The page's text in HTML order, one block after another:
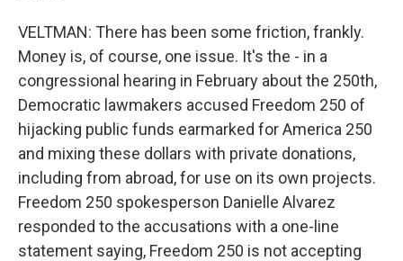
VELTMAN: There has been some friction, frankly.
Money is, of course, one issue. It's the - in a
congressional hearing in February about the 250th,
Democratic lawmakers accused Freedom 250 of
hijacking public funds earmarked for America 250
and mixing these dollars with private donations,
including from abroad, for use on its own projects.
Freedom 250 spokesperson Danielle Alvarez
responded to the accusations with a one-line
statement saying, Freedom 250 is not accepting